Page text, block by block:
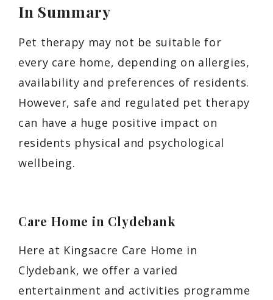
In Summary
Pet therapy may not be suitable for
every care home, depending on allergies,
availability and preferences of residents.
However, safe and regulated pet therapy
can have a huge positive impact on
residents physical and psychological
wellbeing.
Care Home in Clydebank
Here at Kingsacre Care Home in
Clydebank, we offer a varied
entertainment and activities programme